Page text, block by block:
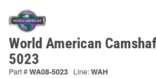
World American
5023
Part #WA08-5023 Line:WAH